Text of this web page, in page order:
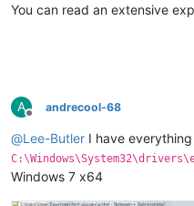
You can read an extensive
A
Offline
andrecool-68
@Lee-Butler I have
Windows 7 х64